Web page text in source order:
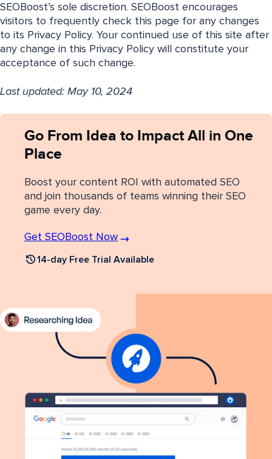
SEOBoost’s sole discretion. SEOBoost encourages
visitors to frequently check this page for any changes
to its Privacy Policy. Your continued use of this site after
any change in this Privacy Policy will constitute your
acceptance of such change.
Last updated: May 10, 2024
Go From Idea to Impact All in One
Place
Boost your content ROI with automated SEO
and join thousands of teams winning their SEO
game every day.
Get SEOBoost Now
14-day Free Trial Available